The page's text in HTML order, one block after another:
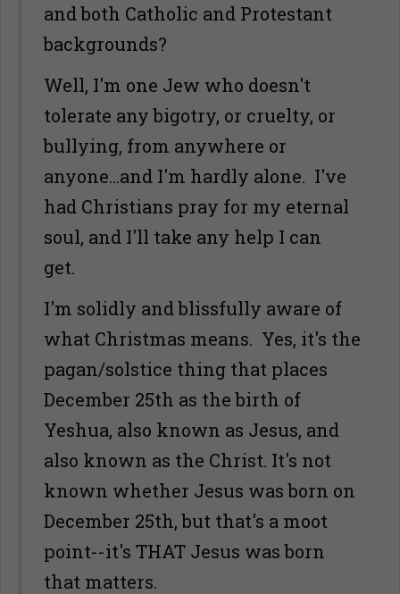
and both Catholic and Protestant
backgrounds?
Well, I'm one Jew who doesn't
tolerate any bigotry, or cruelty, or
bullying, from anywhere or
anyone...and I'm hardly alone. I've
had Christians pray for my eternal
soul, and I'll take any help I can
get.
I'm solidly and blissfully aware of
what Christmas means. Yes, it's the
pagan/solstice thing that places
December 25th as the birth of
Yeshua, also known as Jesus, and
also known as the Christ. It's not
known whether Jesus was born on
December 25th, but that's a moot
point--it's THAT Jesus was born
that matters.